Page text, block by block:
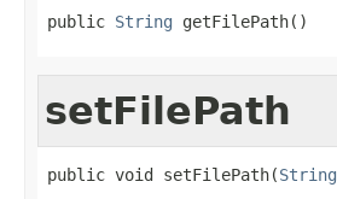
public String getFilePath()
setFilePath
public void setFilePath(String